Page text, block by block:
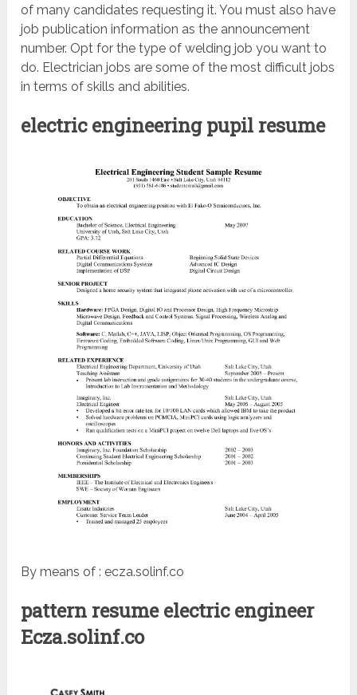
of many candidates requesting it. You must also have
job publication information as the announcement
number. Opt for the type of welding job you want to
do. Electrician jobs are some of the most difficult jobs
in terms of skills and abilities.
electric engineering pupil resume
By means of : ecza.solinf.co
pattern resume electric engineer
Ecza.solinf.co